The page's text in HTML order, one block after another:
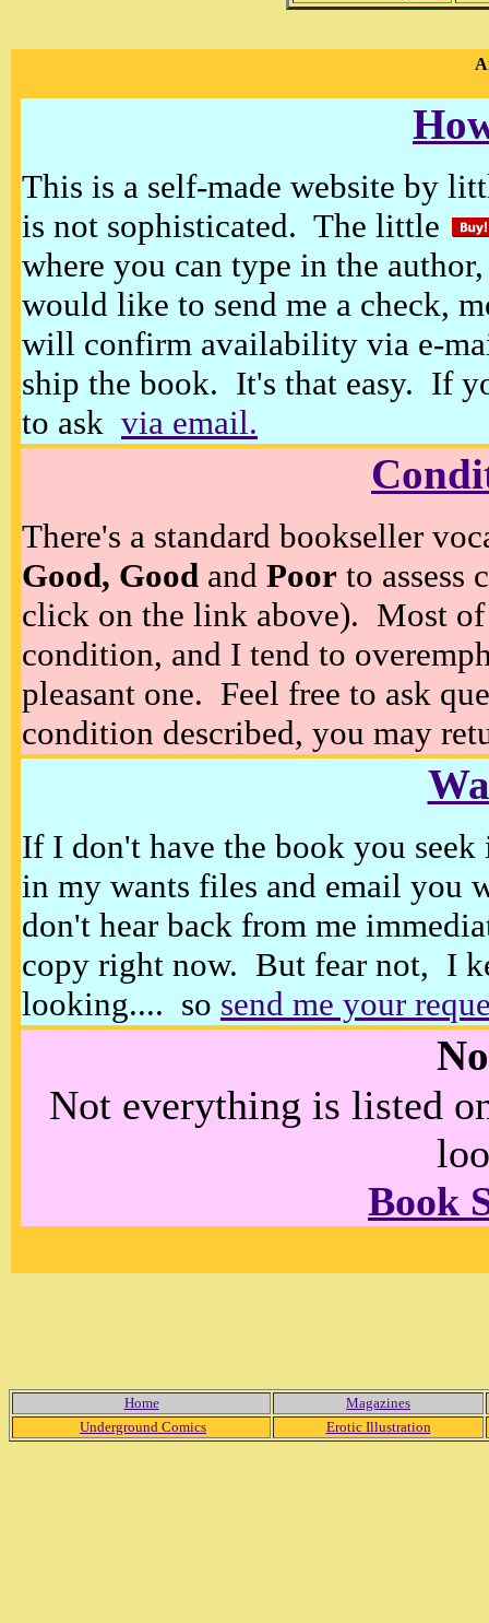
This is a self-made website by
is not sophisticated. The little
where you can type in the
would like to send me a check,
will confirm availability via e-
ship the book. It's that easy. If
to ask via email.
There's a standard bookseller
Good, Good and Poor to assess
click on the link above). Most of
condition, and I tend to
pleasant one. Feel free to ask
condition described, you may
If I don't have the book you
in my wants files and email you
don't hear back from me
copy right now. But fear not, I
looking.... so send me your
Not everything is listed
Book
Home
Magazines
Underground Comics
Erotic Illustration